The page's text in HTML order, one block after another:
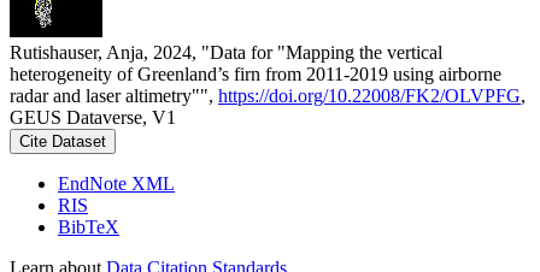
Rutishauser, Anja, 2024, "Data for "Mapping the vertical
heterogeneity of Greenland’s firn from 2011-2019 using airborne
radar and laser altimetry"", https://doi.org/10.22008/FK2/OLVPFG,
GEUS Dataverse, V1
Cite Dataset
EndNote XML
RIS
BibTeX
Learn about Data Citation Standards.